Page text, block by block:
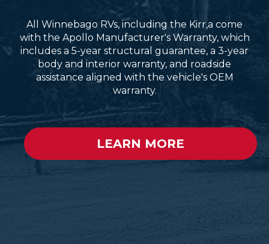
All Winnebago RVs, including the Kirr,a come
with the Apollo Manufacturer's Warranty, which
includes a 5-year structural guarantee, a 3-year
body and interior warranty, and roadside
assistance aligned with the vehicle's OEM
warranty.
LEARN MORE